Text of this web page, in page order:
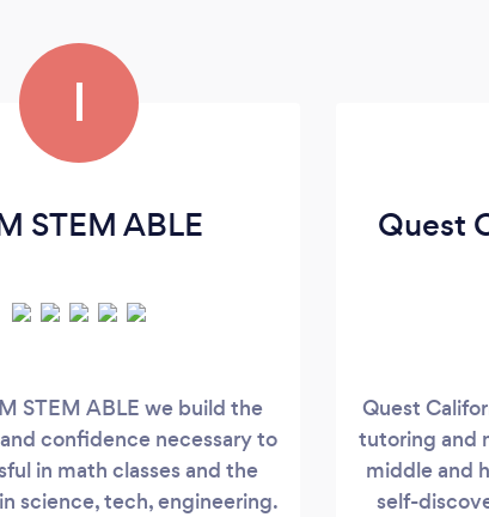
I
STEM ABLE
STEM ABLE we build the
confidence necessary to
in math classes and the
science, tech, engineering.
Quest
Quest
tutoring and
middle and
self-